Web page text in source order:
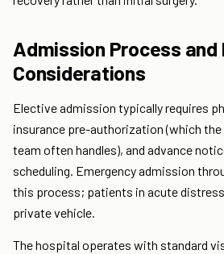
Admission Process
Considerations
Elective admission typically requires
insurance pre-authorization (which
team often handles), and advance
scheduling. Emergency admission
this process; patients in acute
private vehicle.
The hospital operates with standard